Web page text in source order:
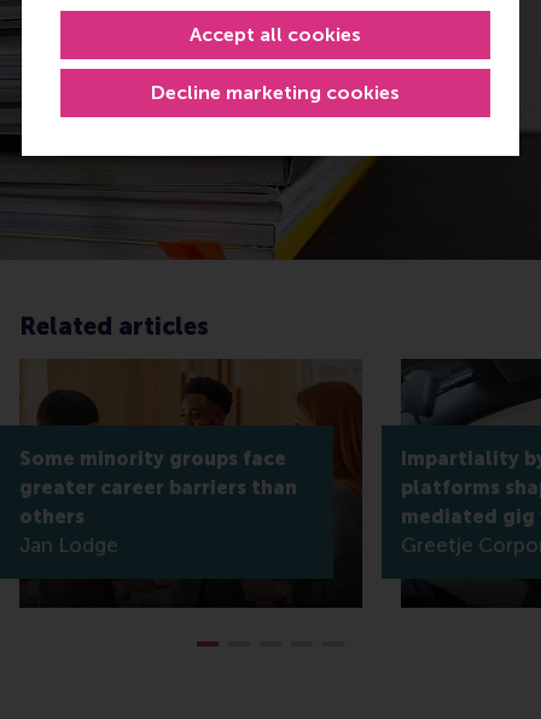
Decline marketing cookies
Accept all cookies
Related articles
Some minority groups face
greater career barriers than
others
Jan Lodge
Impartiality
platforms
mediated gig
Greetje